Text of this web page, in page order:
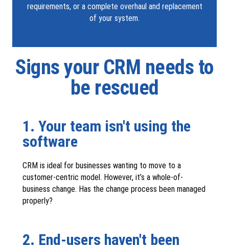
requirements, or a complete overhaul and replacement
of your system.
Signs your CRM needs to
be rescued
1. Your team isn't using the
software
CRM is ideal for businesses wanting to move to a
customer-centric model. However, it’s a whole-of-
business change. Has the change process been managed
properly?
2. End-users haven't been